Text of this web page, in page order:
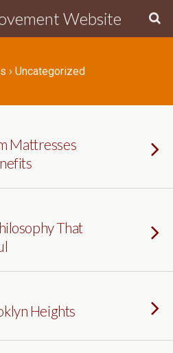
Website
› Uncategorized
Mattresses
That
Heights